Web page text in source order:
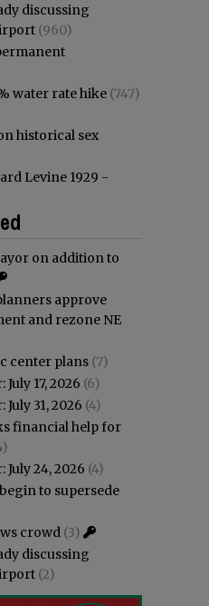
discussing
(960)
water rate hike (747)
historical sex
Levine 1929 -
on addition to
approve
and rezone NE
center plans (7)
17, 2026 (6)
31, 2026 (4)
financial help for
24, 2026 (4)
to supersede
crowd (3)
discussing
(2)